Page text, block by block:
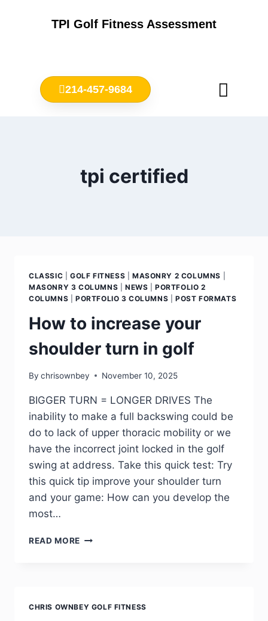
TPI Golf Fitness Assessment
214-457-9684
tpi certified
CLASSIC GOLF FITNESS MASONRY 2 COLUMNS
MASONRY 3 COLUMNS
NEWS |PORTFOLIO 2
COLUMNS
PORTFOLIO 3 COLUMNS |POST FORMATS
How to increase your
shoulder turn in golf
By chrisownbey November 10, 2025
BIGGER TURN = LONGER DRIVES The
inability to make a full backswing could be
do to lack of upper thoracic mobility or we
have the incorrect joint locked in the golf
swing at address. Take this quick test: Try
this quick tip improve your shoulder turn
and your game: How can you develop the
most…
READ MORE
CHRIS OWNBEY GOLF FITNESS